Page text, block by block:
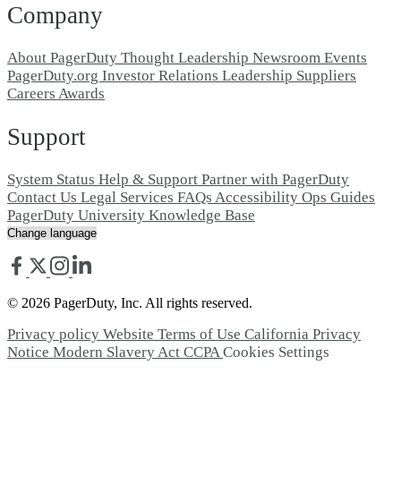
Company
About PagerDuty Thought Leadership Newsroom Events
PagerDuty.org Investor Relations Leadership Suppliers
Careers Awards
Support
System Status Help & Support Partner with PagerDuty
Contact Us Legal Services FAQs Accessibility Ops Guides
PagerDuty University Knowledge Base
© 2026 PagerDuty, Inc. All rights reserved.
Privacy policy Website Terms of Use California Privacy
Notice Modern Slavery Act CCPACookies Settings